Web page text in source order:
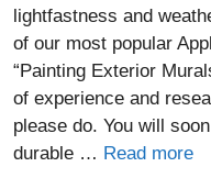
lightfastness and
of our most popular
“Painting Exterior
of experience and
please do. You will
durable … Read more